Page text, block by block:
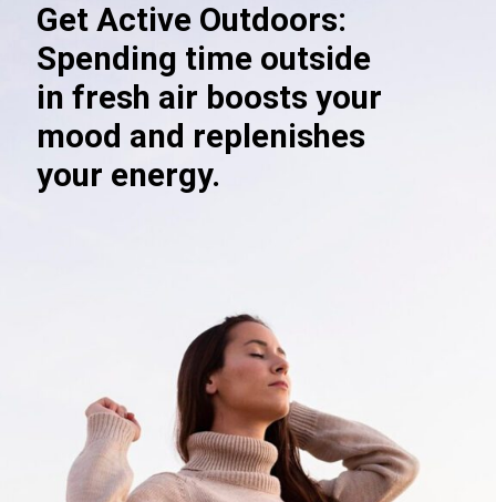
Get Active Outdoors:
Spending time outside
in fresh air boosts your
mood and replenishes
your energy.